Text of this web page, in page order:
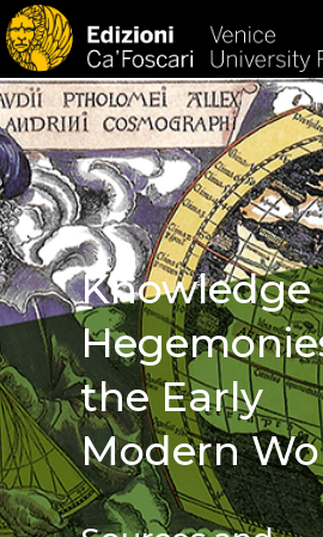
Knowledge
the Early
Modern